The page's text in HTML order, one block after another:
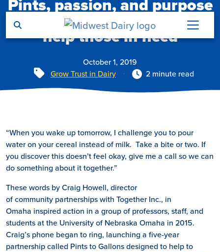
Skip to main content
Pints, passion, and purpose
bring partners together to
help those in need
October 1, 2019
Tags
Grow Trust in Dairy 2 minute read
“When you wake up tomorrow, I challenge you to pour
water on your cereal instead of milk. Take a bite or two. If
you discover this doesn’t feel okay, give me a call so we can
do something about it together.”
These words by Craig Howell, director
of community partnerships with Together Inc., in
Omaha inspired action in a group of professors, staff, and
students at the University of Nebraska Omaha in 2015.
Craig’s phone began to ring, launching a five-year
partnership called Pints to Gallons designed to help to